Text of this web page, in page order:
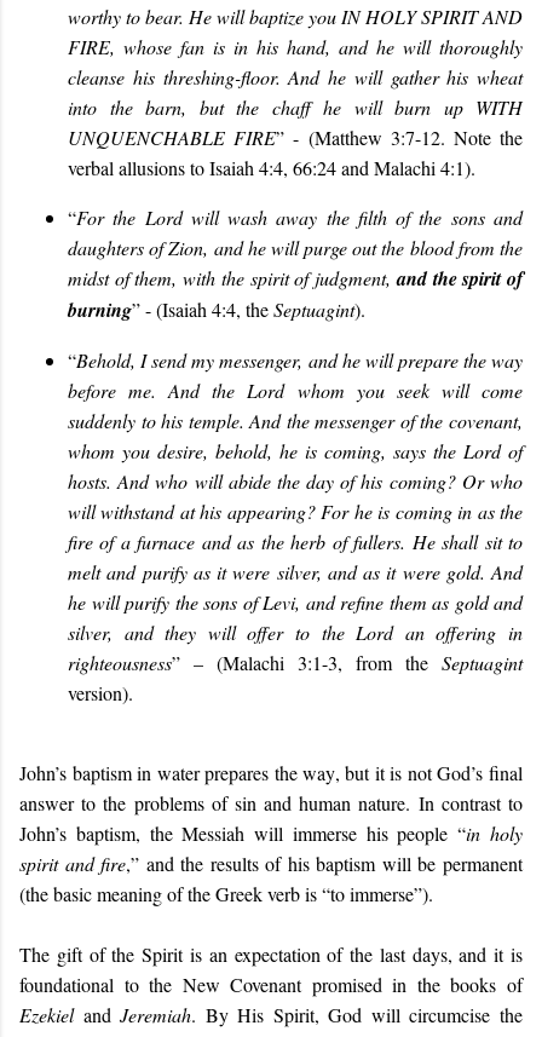
worthy to bear. He will baptize you IN HOLY SPIRIT AND
FIRE, whose fan is in his hand, and he will thoroughly
cleanse his threshing-floor. And he will gather his wheat
into the barn, but the chaff he will burn up WITH
UNQUENCHABLE FIRE” - (Matthew 3:7-12. Note the
verbal allusions to Isaiah 4:4, 66:24 and Malachi 4:1).
“For the Lord will wash away the filth of the sons and
daughters of Zion, and he will purge out the blood from the
midst of them, with the spirit of judgment,and the spirit of
burning” - (Isaiah 4:4, theSeptuagint).
“Behold, I send my messenger, and he will prepare the way
before me. And the Lord whom you seek will come
suddenly to his temple. And the messenger of the covenant,
whom you desire, behold, he is coming, says the Lord of
hosts. And who will abide the day of his coming? Or who
will withstand at his appearing? For he is coming in as the
fire of a furnace and as the herb of fullers. He shall sit to
melt and purify as it were silver, and as it were gold. And
he will purify the sons of Levi, and refine them as gold and
silver, and they will offer to the Lord an offering in
righteousness” – (Malachi 3:1-3, from the Septuagint
version).
John’s baptism in water prepares the way, but it is not God’s final
answer to the problems of sin and human nature. In contrast to
John’s baptism, the Messiah will immerse his people “in holy
spirit and fire,” and the results of his baptism will be permanent
(the basic meaning of the Greek verb is “to immerse”).
The gift of the Spirit is an expectation of the last days, and it is
foundational to the New Covenant promised in the books of
EzekielandJeremiah. By His Spirit, God will circumcise the